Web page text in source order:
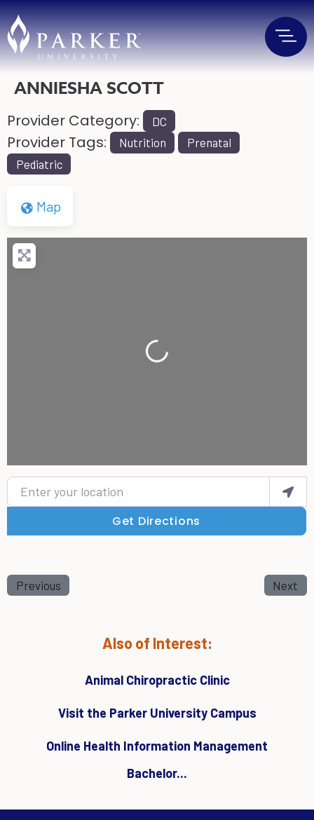
ANNIESHA SCOTT
Provider Category: DC
Provider Tags: Nutrition
Prenatal
Pediatric
Map
Loading...
Enter your location
Get Directions
Previous Next
Also of Interest:
Animal Chiropractic Clinic
Visit the Parker University Campus
Online Health Information Management
Bachelor...